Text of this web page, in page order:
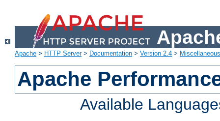
Apache > HTTP Server> Documentation > Version 2.4 >
Apache
Available